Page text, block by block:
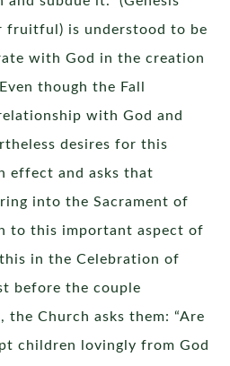
fruitful) is understood to be
with God in the creation
though the Fall
with God and
desires for this
effect and asks that
into the Sacrament of
to this important aspect of
in the Celebration of
before the couple
the Church asks them: “Are
children lovingly from God